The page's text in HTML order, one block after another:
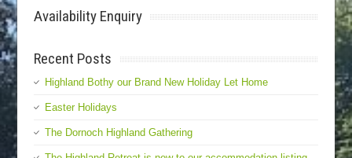
Availability Enquiry
Recent Posts
Highland Bothy our Brand New Holiday Let Home
Easter Holidays
The Dornoch Highland Gathering